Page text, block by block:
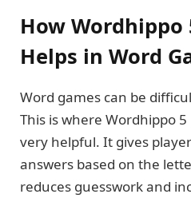
How
Helps in Word
Word games can be
This is where Wordhippo
very helpful. It gives
answers based on the
reduces guesswork and